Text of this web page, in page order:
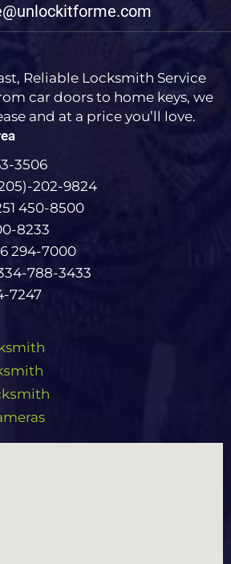
Reliable Locksmith Service
car doors to home keys, we
and at a price you’ll love.
3506
202-9824
450-8500
8233
294-7000
788-3433
7247